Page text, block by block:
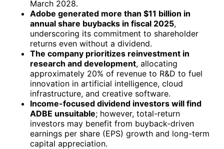
March 2028.
Adobe generated more than $11 billion in
annual share buybacks in fiscal 2025,
underscoring its commitment to shareholder
returns even without a dividend.
The company prioritizes reinvestment in
research and development, allocating
approximately 20% of revenue to R&D to fuel
innovation in artificial intelligence, cloud
infrastructure, and creative software.
Income-focused dividend investors will find
ADBE unsuitable; however, total-return
investors may benefit from buyback-driven
earnings per share (EPS) growth and long-term
capital appreciation.